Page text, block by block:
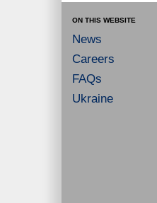
ON THIS WEBSITE
News
Careers
FAQs
Ukraine